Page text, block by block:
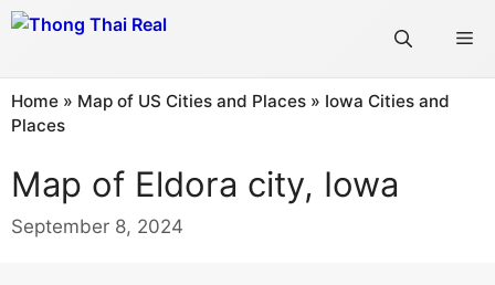
Skip
Home » Map of US Cities and Places » Iowa Cities and
Places
Map of Eldora city, Iowa
September 8, 2024